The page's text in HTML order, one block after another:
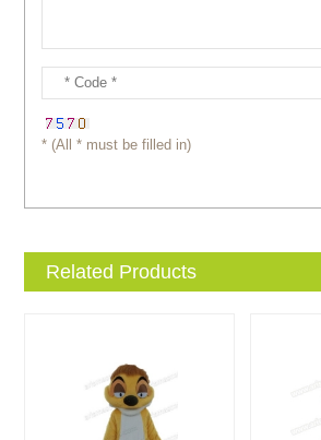
* (All * must be filled in)
Related Products